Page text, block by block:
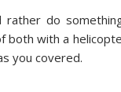
rather do
both with a
you covered.